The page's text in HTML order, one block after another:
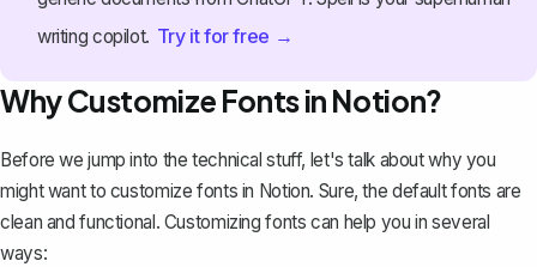
writing copilot. Try it for free →
Why Customize Fonts in Notion?
Before we jump into the technical stuff, let's talk about why you
might want to customize fonts in Notion. Sure, the default fonts are
clean and functional. Customizing fonts can help you in several
ways: